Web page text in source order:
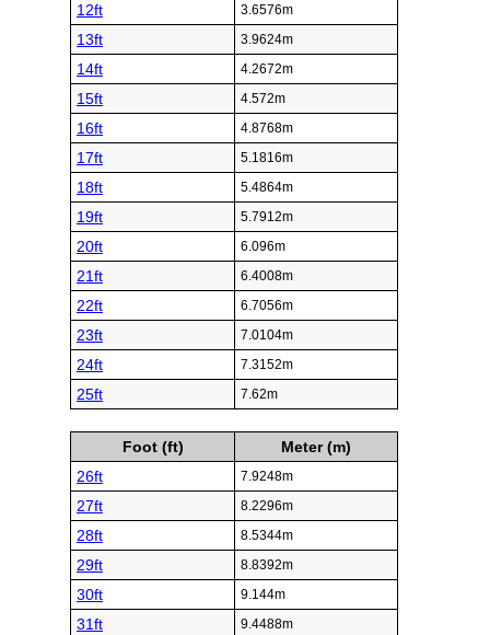
12ft 3.6576m
13ft 3.9624m
14ft 4.2672m
15ft 4.572m
16ft 4.8768m
17ft 5.1816m
18ft 5.4864m
19ft 5.7912m
20ft 6.096m
21ft 6.4008m
22ft 6.7056m
23ft 7.0104m
24ft 7.3152m
25ft 7.62m
Foot (ft)
Meter (m)
26ft
7.9248m
27ft 8.2296m
28ft 8.5344m
29ft 8.8392m
30ft 9.144m
31ft 9.4488m